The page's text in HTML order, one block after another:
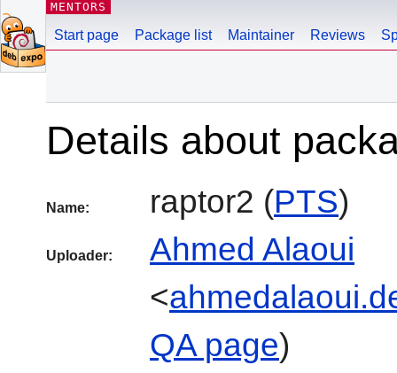
MENTORS
Start page Package list Maintainer Reviews
Details about
Name: raptor2 (PTS)
Uploader:
Ahmed Alaoui
<
QA page)